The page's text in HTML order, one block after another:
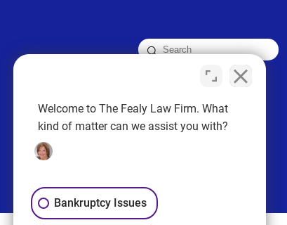
FOLLOW US
Welcome to The Fealy Law Firm. What
kind of matter can we assist you with?
Bankruptcy Issues